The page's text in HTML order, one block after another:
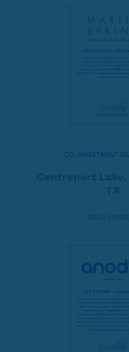
CO-INVESTMENT
Centreport
TX
READ MORE